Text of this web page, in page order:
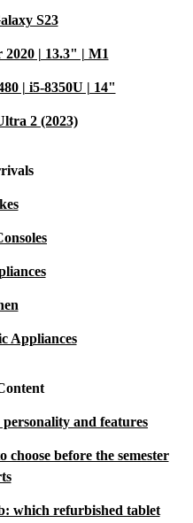
S23
| 13.3" | M1
| i5-8350U | 14"
2 (2023)
Appliances
and features
before the semester
which refurbished tablet